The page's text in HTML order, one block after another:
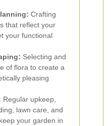
Crafting
that reflect your
your functional
Selecting and
of flora to create a
pleasing
Regular upkeep,
lawn care, and
your garden in